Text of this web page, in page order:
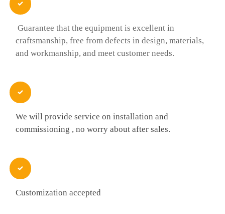

Guarantee that the equipment is excellent in
craftsmanship, free from defects in design, materials,
and workmanship, and meet customer needs.

We will provide service on installation and
commissioning , no worry about after sales.

Customization accepted